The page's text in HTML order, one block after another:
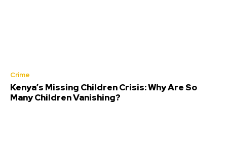
Crime
Kenya’s Missing Children Crisis: Why Are So
Many Children Vanishing?